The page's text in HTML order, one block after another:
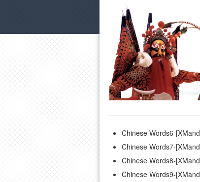
Chinese Words6-
Chinese Words7-
Chinese Words8-
Chinese Words9-